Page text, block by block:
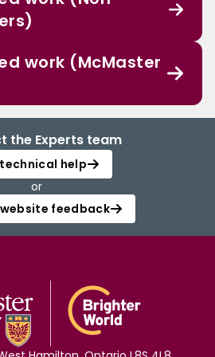
work (McMaster
the Experts team
help
or
feedback